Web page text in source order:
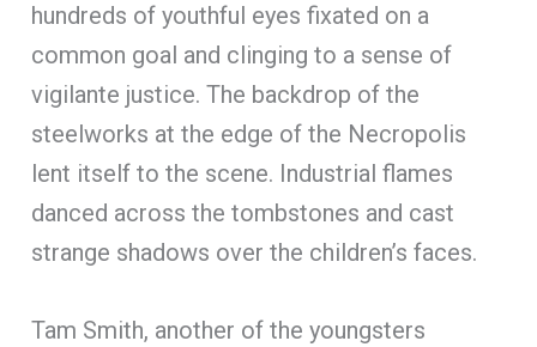
hundreds of youthful eyes fixated on a
common goal and clinging to a sense of
vigilante justice. The backdrop of the
steelworks at the edge of the Necropolis
lent itself to the scene. Industrial flames
danced across the tombstones and cast
strange shadows over the children’s faces.
Tam Smith, another of the youngsters